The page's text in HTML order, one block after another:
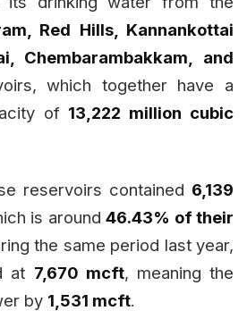
Red Hills, Kannankottai
Chembarambakkam, and
which together have a
of 13,222 million cubic
reservoirs contained 6,139
is around 46.43% of their
the same period last year,
at 7,670 mcft, meaning the
by 1,531 mcft.